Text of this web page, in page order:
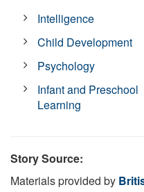
Intelligence
Child Development
Psychology
Infant and Preschool
Learning
Story Source:
Materials provided by